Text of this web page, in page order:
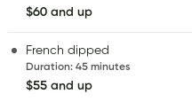
$60 and up
French dipped
Duration: 45 minutes
$55 and up